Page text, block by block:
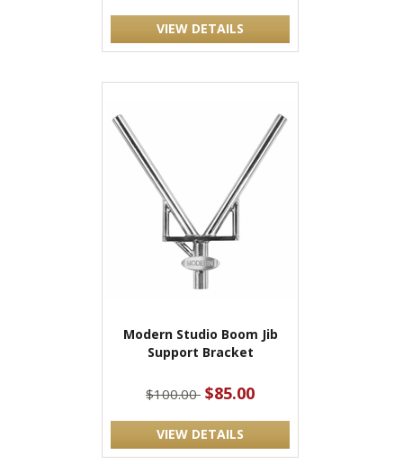
VIEW DETAILS
Modern Studio Boom Jib
Support Bracket
$100.00 $85.00
VIEW DETAILS